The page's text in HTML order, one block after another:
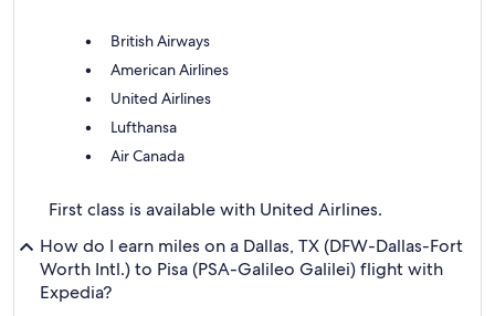
British Airways
American Airlines
United Airlines
Lufthansa
Air Canada
First class is available with United Airlines.
How do I earn miles on a Dallas, TX (DFW-Dallas-Fort
Worth Intl.) to Pisa (PSA-Galileo Galilei) flight with
Expedia?